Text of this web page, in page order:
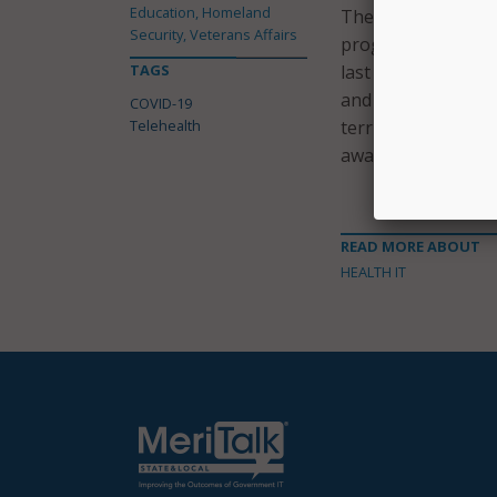
The FCC said
program
last year to
and lowest-
territories. Over
awards to
READ MORE ABOUT
HEALTH IT
Education, Homeland
Security, Veterans Affairs
TAGS
COVID-19
Telehealth